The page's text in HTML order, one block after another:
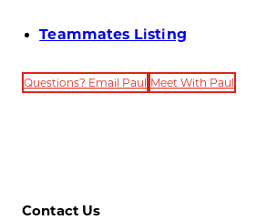
Teammates Listing
Questions? Email Paul Meet With Paul
Contact Us